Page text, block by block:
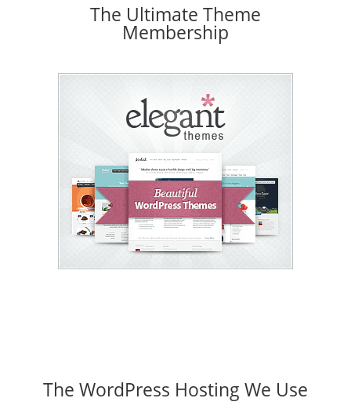
The Ultimate Theme
Membership
The WordPress Hosting We Use